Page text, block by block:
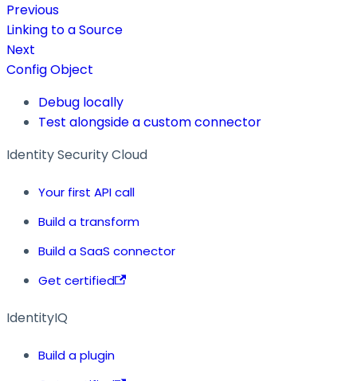
Previous
Linking to a Source
Next
Config Object
Debug locally
Test alongside a custom connector
Identity Security Cloud
Your first API call
Build a transform
Build a SaaS connector
Get certified
IdentityIQ
Build a plugin